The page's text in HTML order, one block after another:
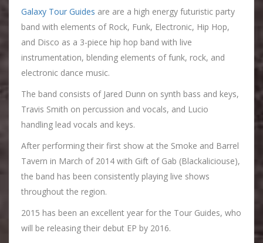
Galaxy Tour Guides are are a high energy futuristic party
band with elements of Rock, Funk, Electronic, Hip Hop,
and Disco as a 3-piece hip hop band with live
instrumentation, blending elements of funk, rock, and
electronic dance music.
The band consists of Jared Dunn on synth bass and keys,
Travis Smith on percussion and vocals, and Lucio
handling lead vocals and keys.
After performing their first show at the Smoke and Barrel
Tavern in March of 2014 with Gift of Gab (Blackaliciouse),
the band has been consistently playing live shows
throughout the region.
2015 has been an excellent year for the Tour Guides, who
will be releasing their debut EP by 2016.